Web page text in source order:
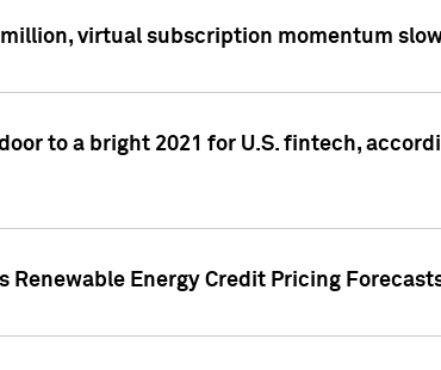
virtual subscription momentum
to a bright 2021 for U.S. fintech,
Renewable Energy Credit Pricing